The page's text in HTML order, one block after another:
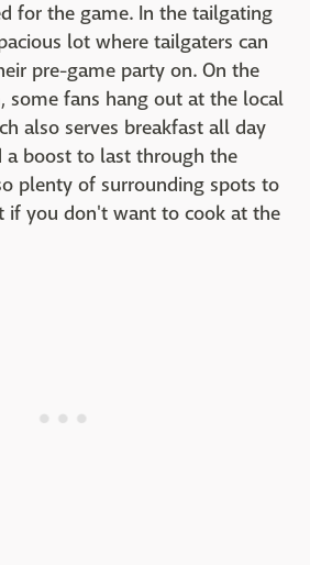
for the game. In the tailgating
lot where tailgaters can
pre-game party on. On the
some fans hang out at the local
also serves breakfast all day
a boost to last through the
plenty of surrounding spots to
if you don't want to cook at the